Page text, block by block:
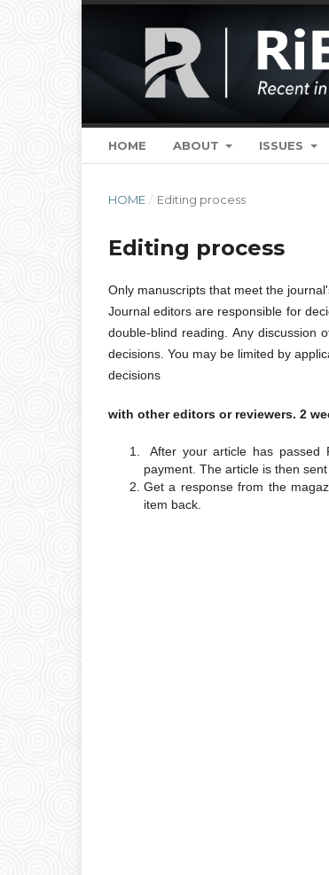
HOME ABOUT ISSUES
HOME / Editing process
Editing process
Only manuscripts that meet the
Journal editors are responsible for
double-blind reading. Any discussion
decisions. You may be limited by
decisions
with other editors or reviewers. 2
After your article has passed
payment. The article is then
Get a response from the
item back.